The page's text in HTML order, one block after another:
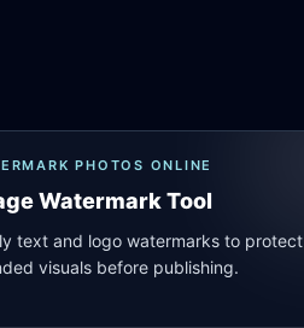
PHOTOS ONLINE
Watermark Tool
text and logo watermarks to protect
visuals before publishing.